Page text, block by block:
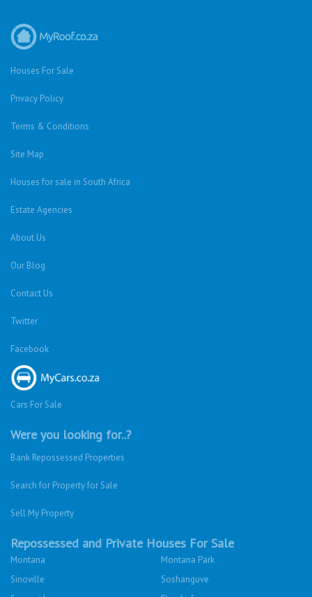
Houses For Sale
Privacy Policy
Terms & Conditions
Site Map
Houses for sale in South Africa
Estate Agencies
About Us
Our Blog
Contact Us
Twitter
Facebook
Cars For Sale
Were you looking for..?
Bank Repossessed Properties
Search for Property for Sale
Sell My Property
Repossessed and Private Houses For Sale
Montana
Montana Park
Sinoville
Soshanguve